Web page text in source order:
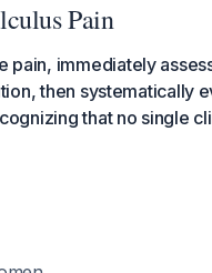
Pain
pain, immediately
then systematically
that no single